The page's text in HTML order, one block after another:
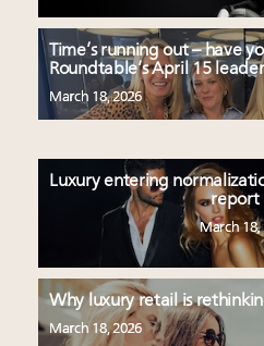
Time’s running out – have
Roundtable’s April 15
March 18, 2026
Luxury entering
report
March 18,
Why luxury retail is
March 18, 2026